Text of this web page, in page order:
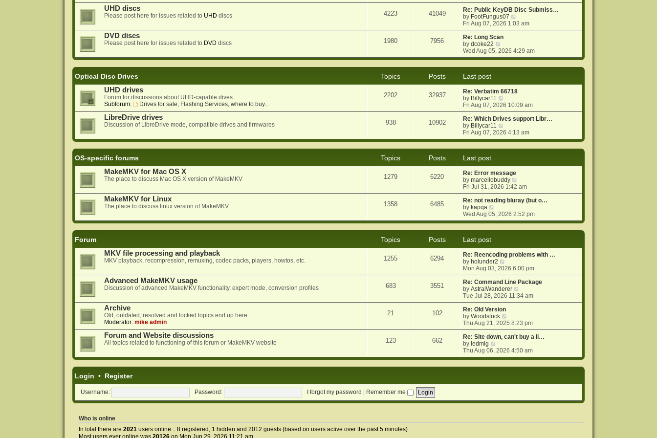
o
s
t
e
s
t
p
o
s
t
e
w
t
h
e
l
t
e
o
s
t
UHD discs
Please post here for issues related to UHD discs 4223 41049
Re: Public KeyDB Disc Submiss…
by FootFungus07
i
e
h
e
e
s
p
o
s
Fri Aug 07, 2026 1:03 am
DVD discs
Please post here for issues related to DVD discs 1980 7956
Re: Long Scan
bydcoke22
i
e
e
l
a
t
e
s
t
p
o
Wed Aug 05, 2026 4:29 am
Optical Disc Drives Topics Posts
Last post
UHD drives
Forum for discussions about UHD-capable dives
Subforum:
Drives for sale, Flashing Services, where to buy...
2202 32937
Re: Verbatim 66718
by Billycar11
i
e
w
h
e
e
s
t
p
o
s
Fri Aug 07, 2026 10:09 am
LibreDrive drives
Discussion of LibreDrive mode, compatible drives and firmwares 938 10902
Re: Which Drives support Libr…
by Billycar11
i
e
e
l
a
e
s
p
o
Fri Aug 07, 2026 4:13 am
OS-specific forums Topics Posts
Last post
MakeMKV for Mac OS X
The place to discuss Mac OS X version of MakeMKV 1279 6220
Re: Error message
bymarcellobuddy
i
e
w
h
e
e
s
p
o
s
t
Fri Jul 31, 2026 1:42 am
MakeMKV for Linux
The place to discuss linux version of MakeMKV 1358 6485
Re: not reading bluray (but o…
by kapqa
e
e
l
a
t
e
s
t
p
o
s
t
Wed Aug 05, 2026 2:52 pm
Forum Topics Posts
Last post
MKV file processing and playback
MKV playback, recompression, remuxing, codec packs, players, howtos, etc. 1255 6294
Re: Reencoding problems with …
by holunder2
i
e
w
t
h
e
l
a
t
e
s
p
o
Mon Aug 03, 2026 6:00 pm
Advanced MakeMKV usage
Discussion of advanced MakeMKV functionality, expert mode, conversion profiles 683 3551
Re: Command Line Package
byAstralWanderer
i
e
h
e
l
t
e
o
Tue Jul 28, 2026 11:34 am
Archive
Old, outdated, resolved and locked topics end up here...
Moderator: mike admin
21 102
Re: Old Version
byWoodstock
i
e
w
h
e
e
p
Thu Aug 21, 2025 8:23 pm
Forum and Website discussions
All topics related to functioning of this forum or MakeMKV website 123 662
Re: Site down, can't buy a li…
by ledmig
i
e
e
t
Thu Aug 06, 2026 4:50 am
Login • Register
Username: Password: I forgot my password Remember me
Who is online
In total there are 2021users online :: 8 registered, 1 hidden and 2012 guests (based on users active over the past 5 minutes)
Most users ever online was 20126on Mon Jun 29, 2026 11:21 am